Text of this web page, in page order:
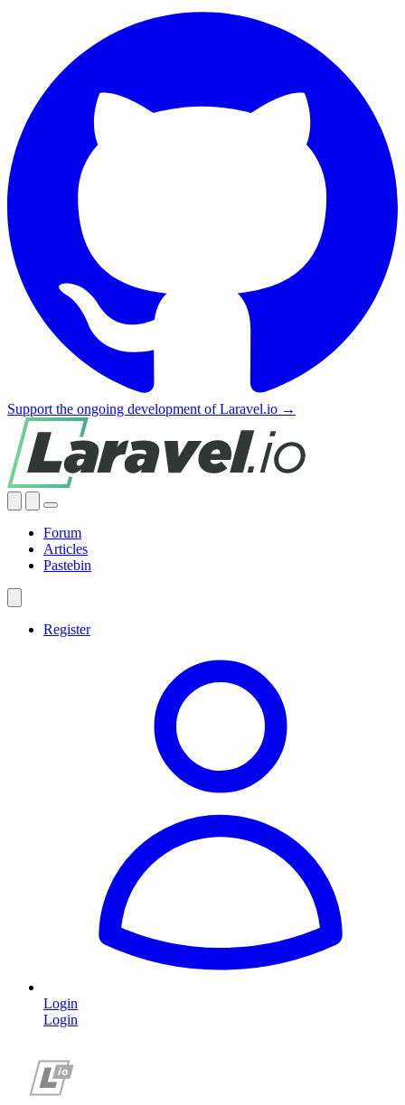
Support the ongoing development of Laravel.io →
Forum
Articles
Pastebin
Register
Login
Login